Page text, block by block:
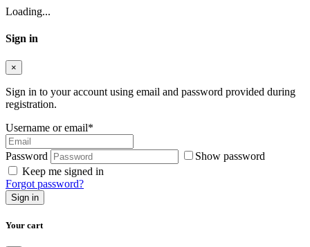
Loading...
Sign in
×
Sign in to your account using email and password provided during
registration.
Username or email*
Password
Show password
Keep me signed in
Forgot password?
Sign in
Your cart